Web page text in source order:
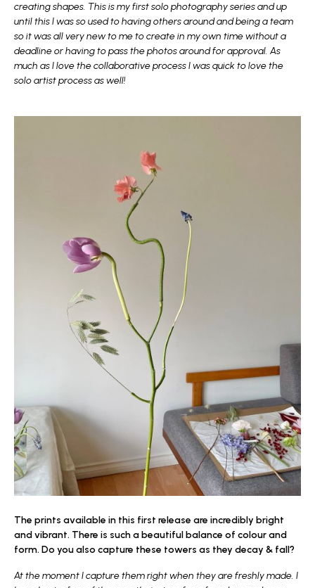
creating shapes. This is my first solo photography series and up
until this I was so used to having others around and being a team
so it was all very new to me to create in my own time without a
deadline or having to pass the photos around for approval. As
much as I love the collaborative process I was quick to love the
solo artist process as well!
The prints available in this first release are incredibly bright
and vibrant. There is such a beautiful balance of colour and
form. Do you also capture these towers as they decay & fall?
At the moment I capture them right when they are freshly made. I